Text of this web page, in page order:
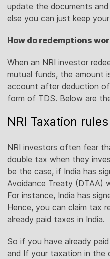
update the documents
else you can just keep
How do redemptions
When an NRI investor
mutual funds, the amount
account after deduction
form of TDS. Below are
NRI Taxation rules
NRI investors often fear
double tax when they
be the case, if India has
Avoidance Treaty (DTAA)
For instance, India has
Hence, you can claim tax
already paid taxes in India.
So if you have already
and If your taxation in the